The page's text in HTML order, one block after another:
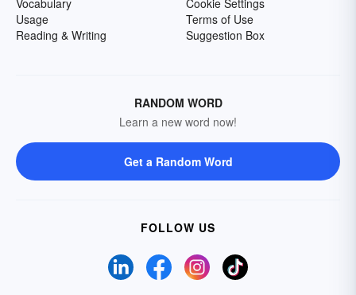
Vocabulary
Usage
Reading & Writing
Cookie Settings
Terms of Use
Suggestion Box
RANDOM WORD
Learn a new word now!
Get a Random Word
FOLLOW US